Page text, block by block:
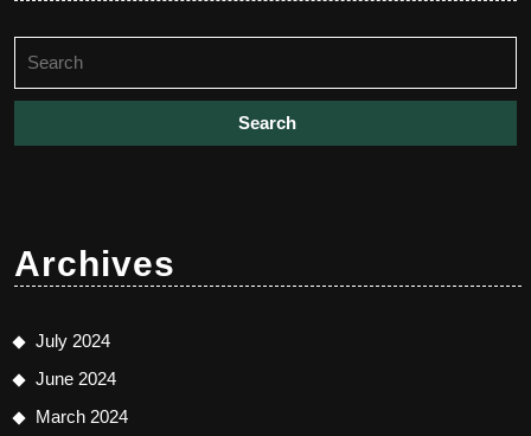
for:
Archives
July 2024
June 2024
March 2024